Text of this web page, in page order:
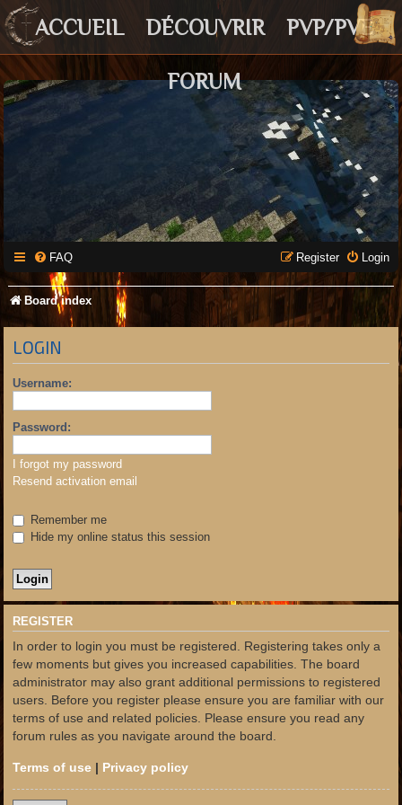
ACCUEIL DÉCOUVRIR PVP/PVE
FORUM
FAQ Login
Register
Board index
LOGIN
Username:
Password:
I forgot my password
Resend activation email
Remember me
Hide my online status this session
REGISTER
In order to login you must be registered. Registering takes only a
few moments but gives you increased capabilities. The board
administrator may also grant additional permissions to registered
users. Before you register please ensure you are familiar with our
terms of use and related policies. Please ensure you read any
forum rules as you navigate around the board.
Terms of use | Privacy policy